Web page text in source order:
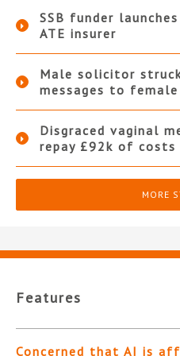
SSB funder
ATE insurer
Male solicitor
messages to
Disgraced vaginal
repay £92k of costs
MORE
Features
Concerned that AI is